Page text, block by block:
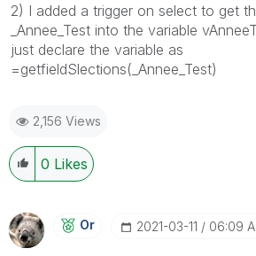
2) I added a trigger on select to get
_Annee_Test into the variable
just declare the variable as
=getfieldSlections(_Annee_Test)
2,156 Views
0 Likes
Or ‎2021-03-11 06:09